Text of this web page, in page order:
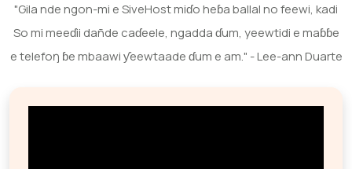
"Gila nde ngon-mi e SiveHost miɗo heɓa ballal no feewi, kadi
So mi meeɗii dañde caɗeele, ngadda ɗum, yeewtidi e maɓɓe
e telefoŋ ɓe mbaawi ƴeewtaade ɗum e am." - Lee-ann Duarte